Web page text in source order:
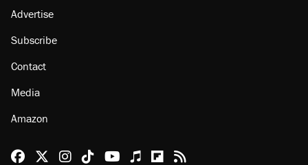
Advertise
Subscribe
Contact
Media
Amazon
Reason Facebook
@reason on X
Reason Instagram
Reason TikTok
Reason Youtube
Apple Podcasts
Reason on Flipboard
Reason RSS